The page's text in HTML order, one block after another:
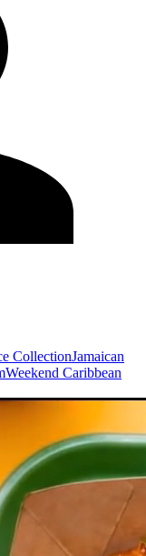
CollectionJamaican
Weekend Caribbean